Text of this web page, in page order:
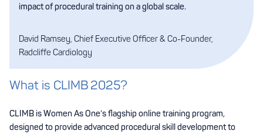
impact of procedural training on a global scale.
David Ramsey, Chief Executive Officer & Co-Founder,
Radcliffe Cardiology
What is CLIMB 2025?
CLIMB is Women As One’s flagship online training program,
designed to provide advanced procedural skill development to